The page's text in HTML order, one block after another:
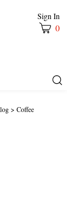
Sign In
0
> Coffee